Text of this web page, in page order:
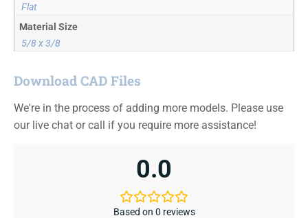
Flat
Material Size
5/8 x 3/8
Download CAD Files
We're in the process of adding more models. Please use
our live chat or call if you require more assistance!
0.0
Based on 0 reviews